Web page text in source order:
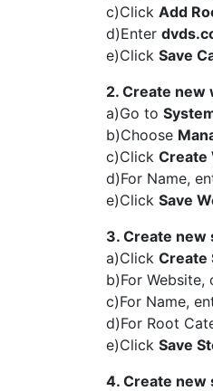
c)Click Add
d)Enter
e)Click Save
2. Create new
a)Go to
b)Choose
c)Click Create
d)For Name,
e)Click Save
3. Create new
a)Click Create
b)For Website,
c)For Name,
d)For Root
e)Click Save
4. Create new